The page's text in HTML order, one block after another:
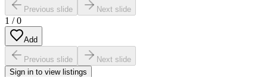
Previous slide Next slide
1 /0
Add
Previous slide
Next slide
Sign in to view listings